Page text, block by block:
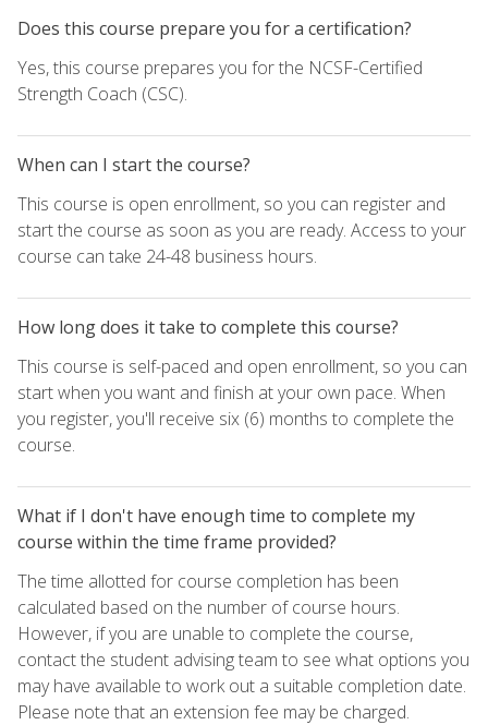
Does this course prepare you for a certification?
Yes, this course prepares you for the NCSF-Certified
Strength Coach (CSC).
When can I start the course?
This course is open enrollment, so you can register and
start the course as soon as you are ready. Access to your
course can take 24-48 business hours.
How long does it take to complete this course?
This course is self-paced and open enrollment, so you can
start when you want and finish at your own pace. When
you register, you'll receive six (6) months to complete the
course.
What if I don't have enough time to complete my
course within the time frame provided?
The time allotted for course completion has been
calculated based on the number of course hours.
However, if you are unable to complete the course,
contact the student advising team to see what options you
may have available to work out a suitable completion date.
Please note that an extension fee may be charged.